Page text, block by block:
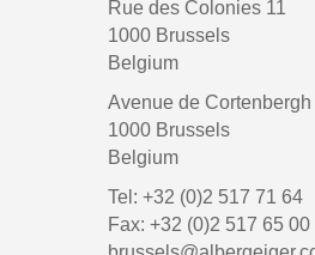
Rue des Colonies 11
1000 Brussels
Belgium
Avenue de Cortenbergh
1000 Brussels
Belgium
Tel: +32 (0)2 517 71 64
Fax: +32 (0)2 517 65 00